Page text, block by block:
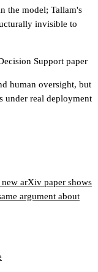
the model; Tallam's
invisible to
Support paper
human oversight, but
under real deployment
arXiv paper shows
argument about